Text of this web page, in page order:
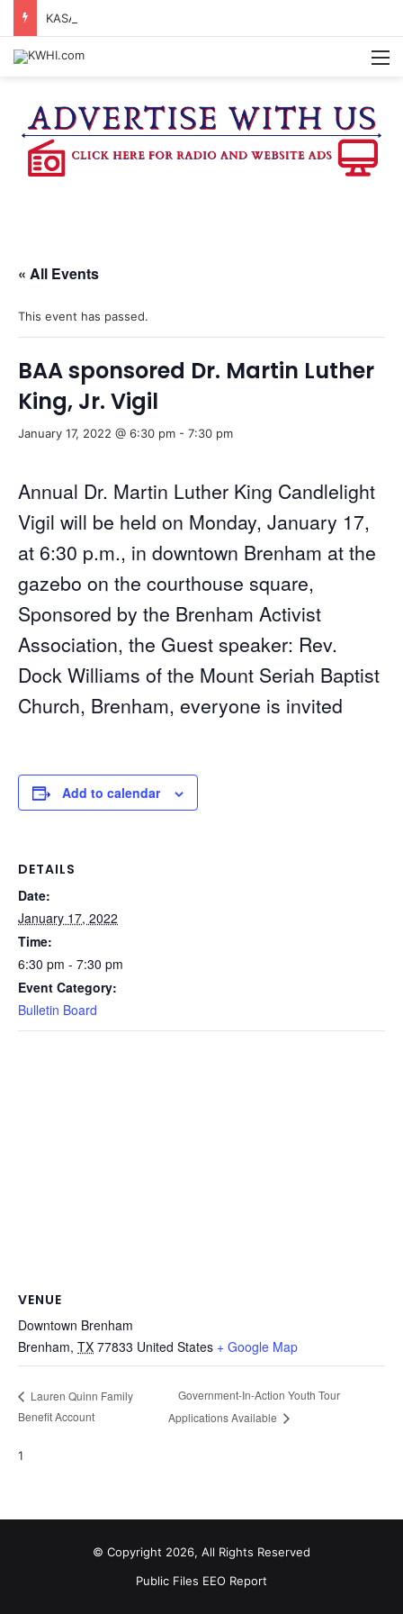
« All Events
This event has passed.
BAA sponsored Dr. Martin Luther
King, Jr. Vigil
January 17, 2022 @ 6:30 pm - 7:30 pm
Annual Dr. Martin Luther King Candlelight
Vigil will be held on Monday, January 17,
at 6:30 p.m., in downtown Brenham at the
gazebo on the courthouse square,
Sponsored by the Brenham Activist
Association, the Guest speaker: Rev.
Dock Williams of the Mount Seriah Baptist
Church, Brenham, everyone is invited
Add to calendar
DETAILS
Date:
January 17, 2022
Time:
6:30 pm - 7:30 pm
Event Category:
Bulletin Board
VENUE
Downtown Brenham
Brenham, TX 77833 United States + Google Map
Lauren Quinn Family
Benefit Account
Government-In-Action Youth Tour
Applications Available
1
© Copyright 2026, All Rights Reserved
Public Files EEO Report